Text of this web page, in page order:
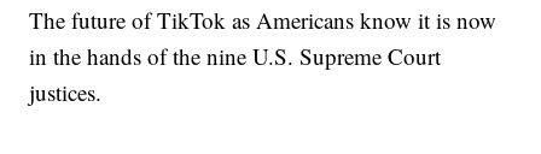
The future of TikTok as Americans know it is now
in the hands of the nine U.S. Supreme Court
justices.